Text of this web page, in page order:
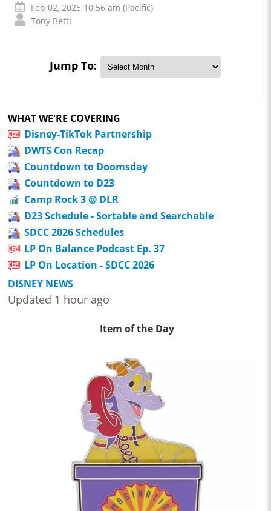
Feb 02, 2025 10:56 am (Pacific)
Tony Betti
Jump To:
WHAT WE'RE COVERING
Disney-TikTok Partnership
DWTS Con Recap
Countdown to Doomsday
Countdown to D23
Camp Rock 3 @ DLR
D23 Schedule - Sortable and Searchable
SDCC 2026 Schedules
LP On Balance Podcast Ep. 37
LP On Location - SDCC 2026
DISNEY NEWS
Updated 1 hour ago
Item of the Day